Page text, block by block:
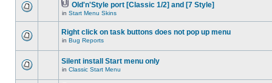
Old'n'Style port [Classic 1/2] and [7 Style]
in Start Menu Skins
Right click on task buttons does not pop up menu
in Bug Reports
Silent install Start menu only
in Classic Start Menu